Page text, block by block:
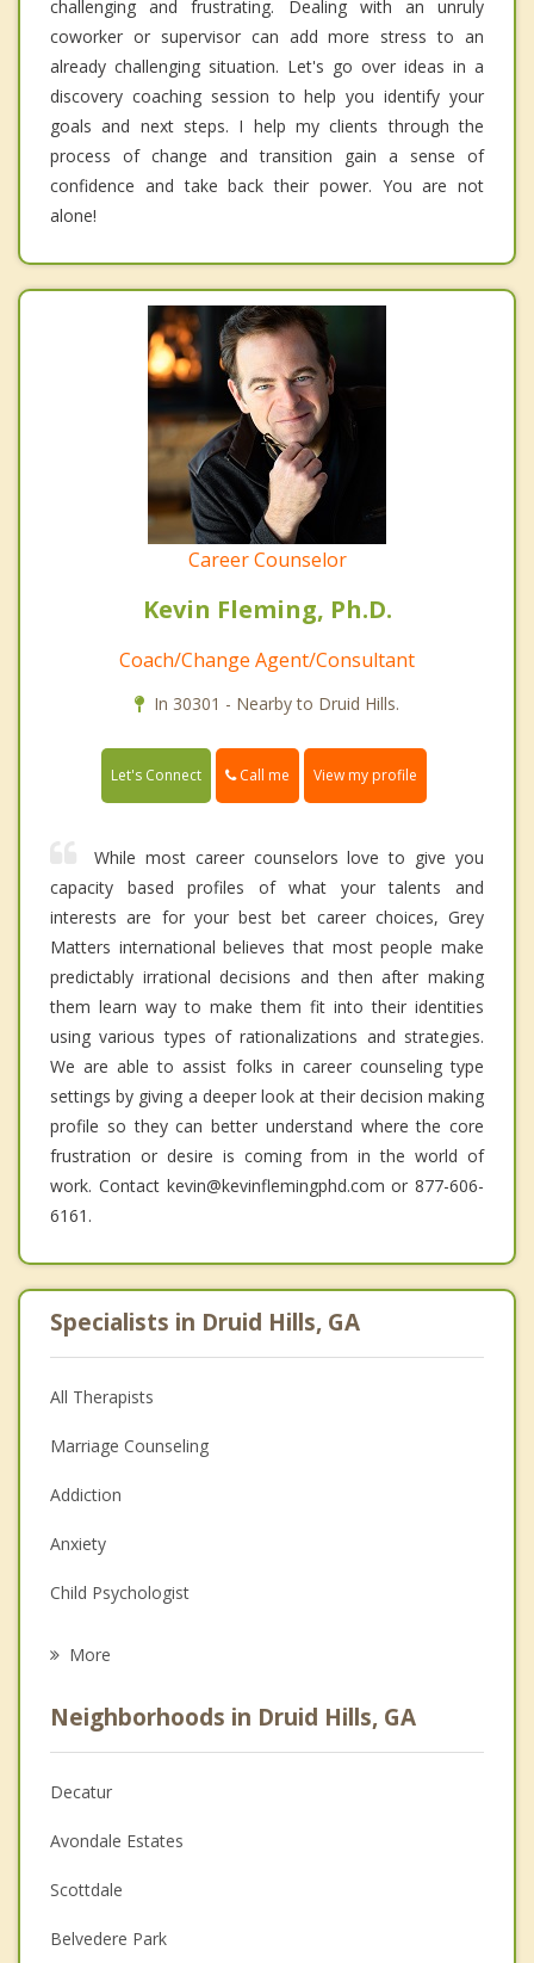
challenging and frustrating. Dealing with an unruly
coworker or supervisor can add more stress to an
already challenging situation. Let's go over ideas in a
discovery coaching session to help you identify your
goals and next steps. I help my clients through the
process of change and transition gain a sense of
confidence and take back their power. You are not
alone!
Career Counselor
Kevin Fleming, Ph.D.
Coach/Change Agent/Consultant
In 30301 - Nearby to Druid Hills.
Let's Connect Call me View my profile
While most career counselors love to give you
capacity based profiles of what your talents and
interests are for your best bet career choices, Grey
Matters international believes that most people make
predictably irrational decisions and then after making
them learn way to make them fit into their identities
using various types of rationalizations and strategies.
We are able to assist folks in career counseling type
settings by giving a deeper look at their decision making
profile so they can better understand where the core
frustration or desire is coming from in the world of
work. Contact kevin@kevinflemingphd.com or 877-606-
6161.
Specialists in Druid Hills, GA
All Therapists
Marriage Counseling
Addiction
Anxiety
Child Psychologist
Anger Management
Christian Counseling
Couples Counseling
Depression
Family Counseling
More
Neighborhoods in Druid Hills, GA
Decatur
Avondale Estates
Scottdale
Belvedere Park